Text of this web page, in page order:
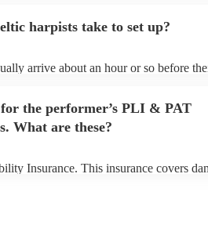
song list on their Encore profile.
harpists take to set up?
arrive about an hour or so before
the performer’s PLI & PAT
What are these?
Insurance. This insurance covers